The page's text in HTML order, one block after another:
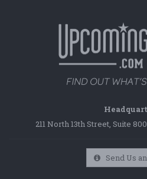
211 North 13th Street, Suite
Send Us